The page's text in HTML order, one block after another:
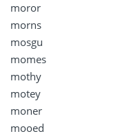
moror
morns
mosgu
momes
mothy
motey
moner
mooed